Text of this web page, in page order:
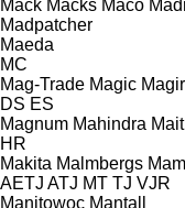
Mack Macks Maco
Madpatcher
Maeda
MC
Mag-Trade Magic
DS ES
Magnum Mahindra Mait
HR
Makita Malmbergs
AETJ ATJ MT TJ VJR
Manitowoc Mantall